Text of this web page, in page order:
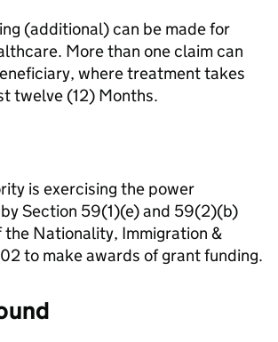
(additional) can be made for
More than one claim can
where treatment takes
twelve (12) Months.
is exercising the power
Section 59(1)(e) and 59(2)(b)
the Nationality, Immigration &
to make awards of grant funding.